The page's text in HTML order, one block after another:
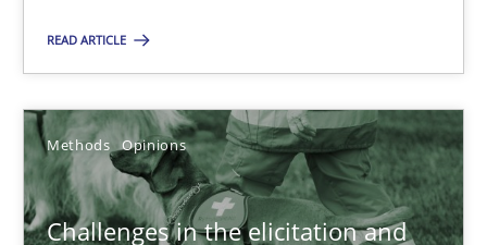
READ ARTICLE
Methods Opinions
Challenges in the elicitation and
Cross-discipline Skills
Michael Jastram
Cary Bryczek